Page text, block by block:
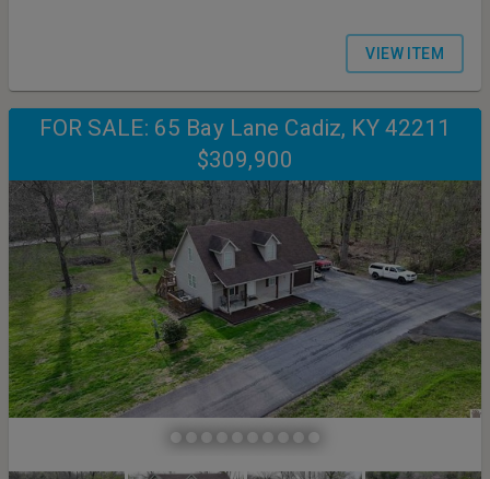
VIEW ITEM
FOR SALE: 65 Bay Lane Cadiz, KY 42211
$309,900